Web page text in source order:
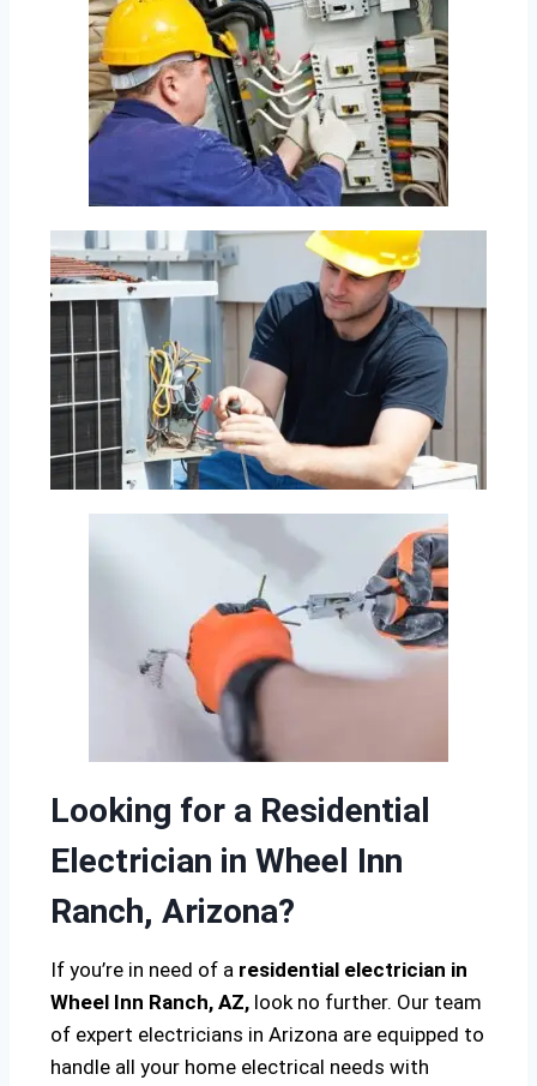
Looking for a Residential
Electrician in Wheel Inn
Ranch, Arizona?
If you’re in need of a residential electrician in
Wheel Inn Ranch, AZ, look no further. Our team
of expert electricians in Arizona are equipped to
handle all your home electrical needs with